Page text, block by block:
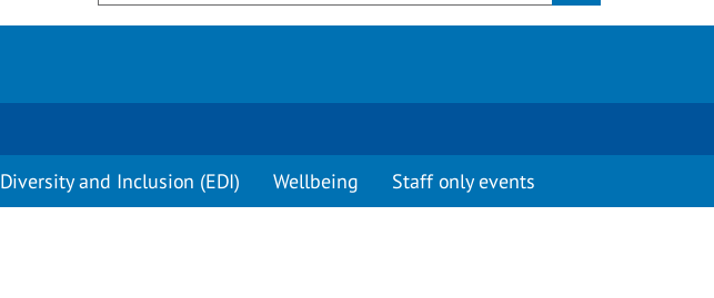
Diversity and Inclusion (EDI) Wellbeing Staff only events